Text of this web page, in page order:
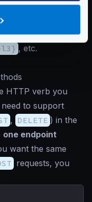
, etc.
HTTP verb you
to support
, DELETE ) in the
one endpoint
want the same
requests, you